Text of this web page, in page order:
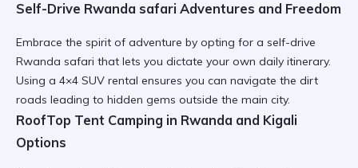
Self-Drive Rwanda safari Adventures and Freedom
Embrace the spirit of adventure by opting for a self-drive
Rwanda safari that lets you dictate your own daily itinerary.
Using a 4×4 SUV rental ensures you can navigate the dirt
roads leading to hidden gems outside the main city.
RoofTop Tent Camping in Rwanda and Kigali
Options